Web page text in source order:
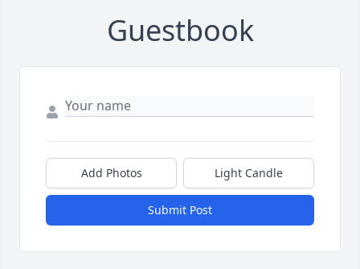
Guestbook
Add Photos Light Candle
Submit Post